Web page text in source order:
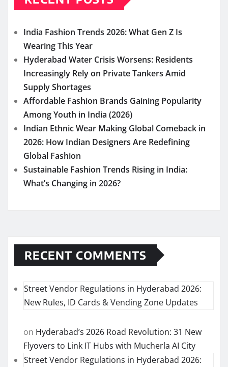
India Fashion Trends 2026: What Gen Z Is
Wearing This Year
Hyderabad Water Crisis Worsens: Residents
Increasingly Rely on Private Tankers Amid
Supply Shortages
Affordable Fashion Brands Gaining Popularity
Among Youth in India (2026)
Indian Ethnic Wear Making Global Comeback in
2026: How Indian Designers Are Redefining
Global Fashion
Sustainable Fashion Trends Rising in India:
What’s Changing in 2026?
RECENT COMMENTS
Street Vendor Regulations in Hyderabad 2026:
New Rules, ID Cards & Vending Zone Updates
on Hyderabad’s 2026 Road Revolution: 31 New
Flyovers to Link IT Hubs with Mucherla AI City
Street Vendor Regulations in Hyderabad 2026: